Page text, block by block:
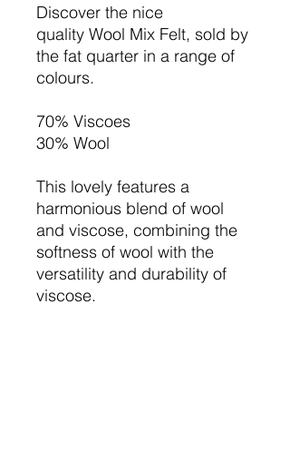
Discover the nice
quality Wool Mix Felt, sold by
the fat quarter in a range of
colours.
70% Viscoes
30% Wool
This lovely features a
harmonious blend of wool
and viscose, combining the
softness of wool with the
versatility and durability of
viscose.